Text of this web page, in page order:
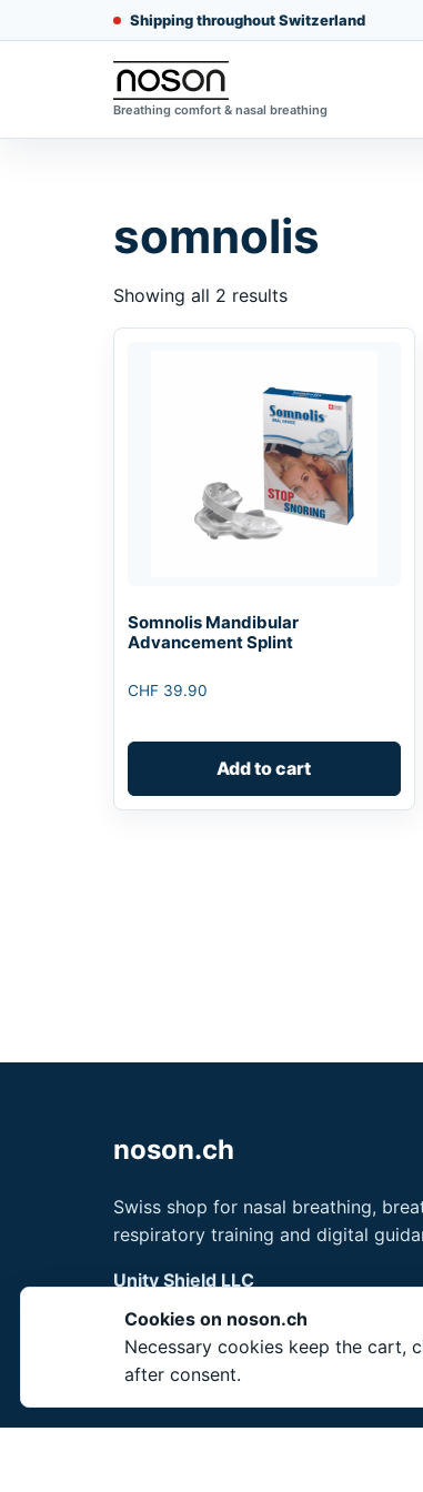
Shipping throughout Switzerland
Breathing comfort & nasal breathing
somnolis
Showing all 2 results
Somnolis Mandibular
Advancement Splint
CHF 39.90
Add to cart
noson.ch
Swiss shop for nasal breathing,
respiratory training and digital
Unity Shield LLC
30 N Gould St Ste N
Sheridan, WY 82801
USA
Cookies on noson.ch
Necessary cookies keep the cart,
after consent.